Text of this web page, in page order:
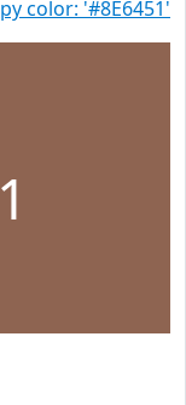
color: '#8E6451'